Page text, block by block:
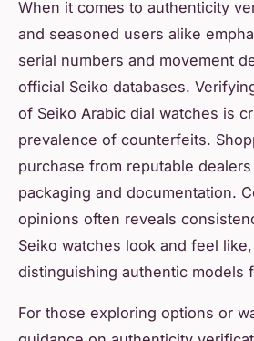
When it comes to authenticity
and seasoned users alike
serial numbers and movement
official Seiko databases.
of Seiko Arabic dial watches is
prevalence of counterfeits.
purchase from reputable
packaging and documentation.
opinions often reveals
Seiko watches look and feel
distinguishing authentic models
For those exploring options or